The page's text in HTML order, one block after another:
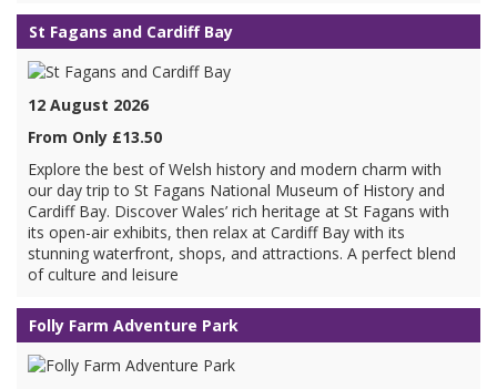
St Fagans and Cardiff Bay
12 August 2026
From Only £13.50
Explore the best of Welsh history and modern charm with
our day trip to St Fagans National Museum of History and
Cardiff Bay. Discover Wales’ rich heritage at St Fagans with
its open-air exhibits, then relax at Cardiff Bay with its
stunning waterfront, shops, and attractions. A perfect blend
of culture and leisure
Folly Farm Adventure Park